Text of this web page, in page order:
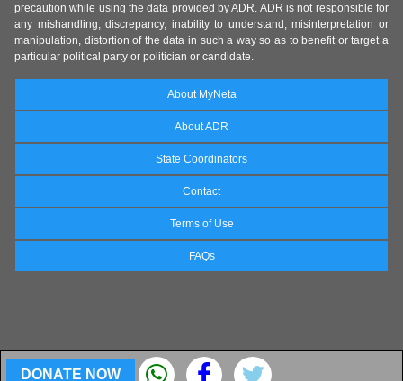
DONATE NOW
precaution while using the data provided by ADR. ADR is not responsible for
any mishandling, discrepancy, inability to understand, misinterpretation or
manipulation, distortion of the data in such a way so as to benefit or target a
particular political party or politician or candidate.
About MyNeta
About ADR
State Coordinators
Contact
Terms of Use
FAQs